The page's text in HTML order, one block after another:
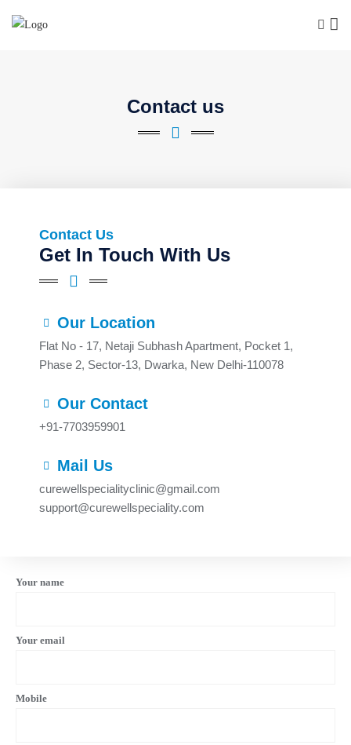
Contact us
Contact Us
Get In Touch With Us
Our Location
Flat No - 17, Netaji Subhash Apartment, Pocket 1,
Phase 2, Sector-13, Dwarka, New Delhi-110078
Our Contact
+91-7703959901
Mail Us
curewellspecialityclinic@gmail.com
support@curewellspeciality.com
Your name
Your email
Mobile